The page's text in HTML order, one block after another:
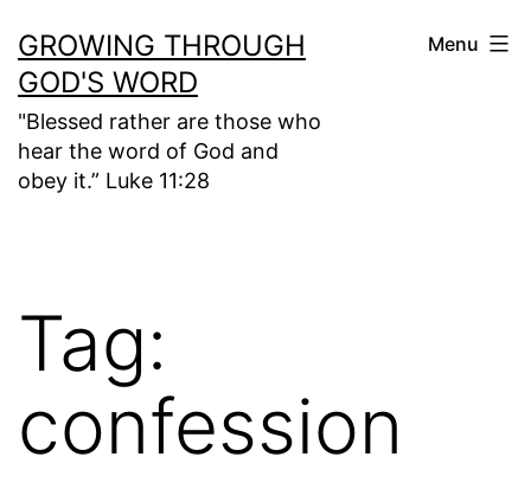
to
content
GROWING THROUGH
GOD'S WORD
"Blessed rather are those who
hear the word of God and
obey it.” Luke 11:28
Menu
Tag:
confession